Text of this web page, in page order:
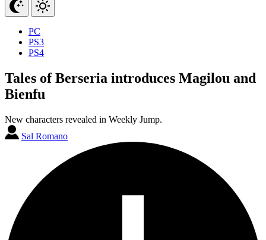
PC
PS3
PS4
Tales of Berseria introduces Magilou and
Bienfu
New characters revealed in Weekly Jump.
Sal Romano